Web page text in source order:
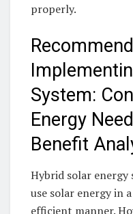
properly. ‌
System:
Energy
Benefit
Hybrid‌ solar energy
‍use solar energy⁢ in‌
efficient manner.